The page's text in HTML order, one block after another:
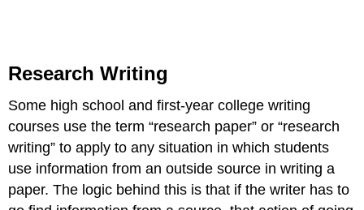
Research Writing
Some high school and first-year college writing
courses use the term “research paper” or “research
writing” to apply to any situation in which students
use information from an outside source in writing a
paper. The logic behind this is that if the writer has to